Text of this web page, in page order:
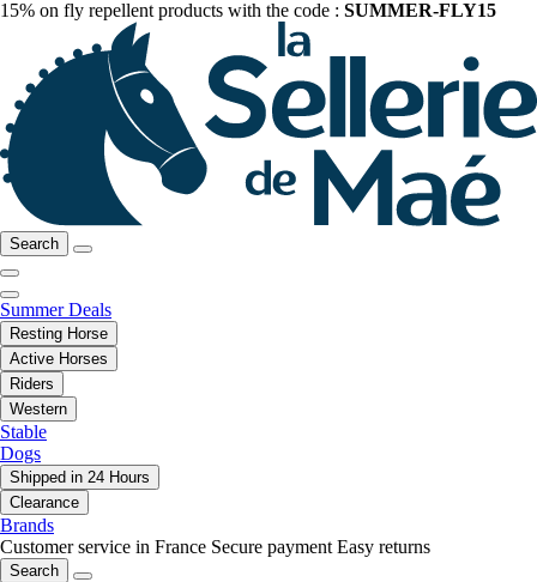
15% on fly repellent products with the code : SUMMER-FLY15
Search
Summer Deals
Resting Horse
Active Horses
Riders
Western
Stable
Dogs
Shipped in 24 Hours
Clearance
Brands
Customer service in France Secure payment Easy returns
Search